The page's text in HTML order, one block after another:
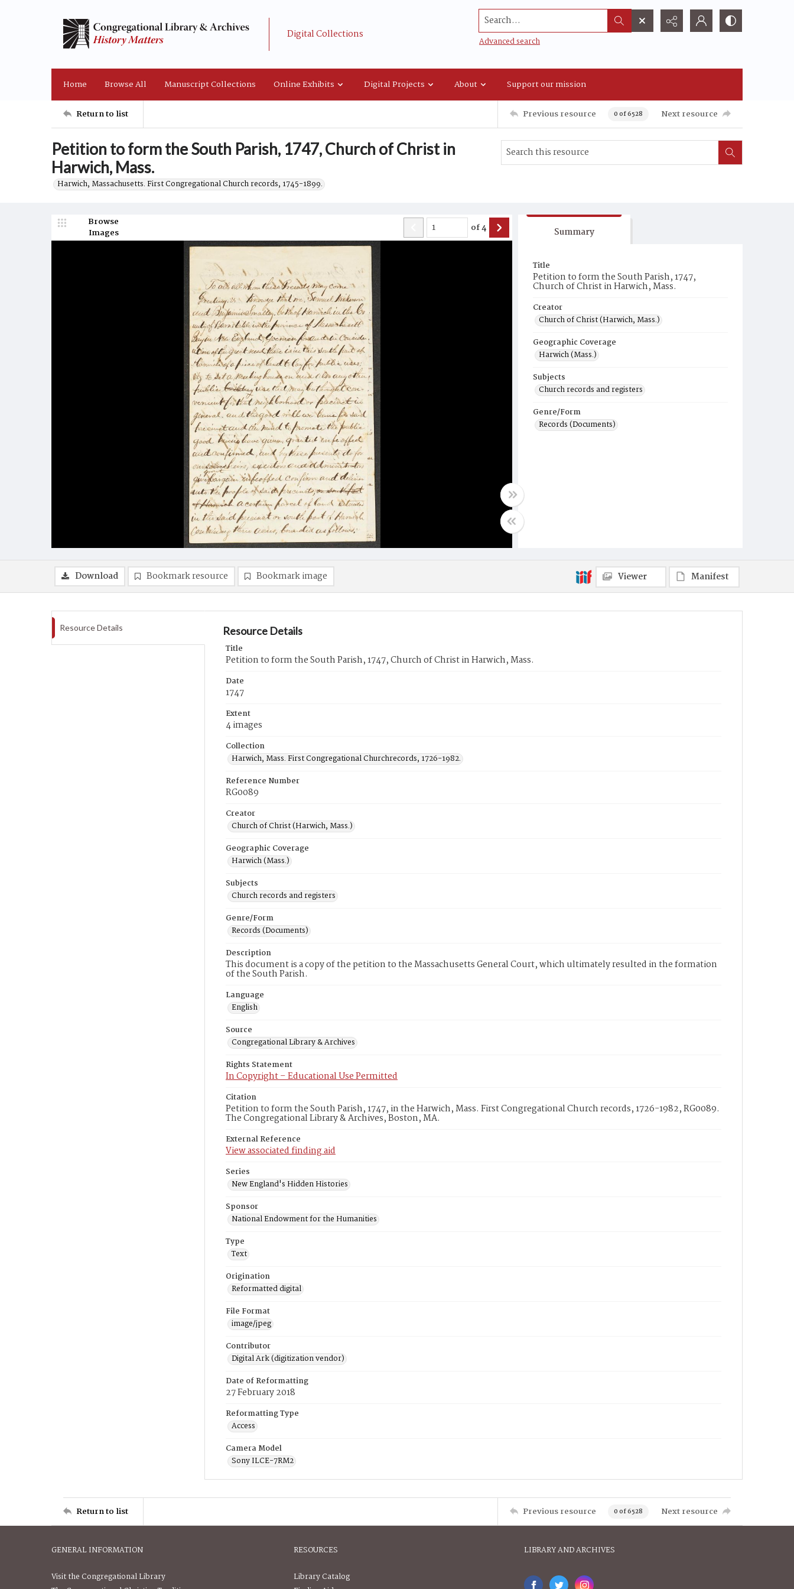
Digital Collections
Search...
Advanced search
Home Browse All Manuscript Collections Online Exhibits Digital Projects About Support our mission
Return to list Previous resource 0 of 6528 Next resource
Petition to form the South Parish, 1747, Church of Christ in
Harwich, Mass.
Harwich, Massachusetts. First Congregational Church records, 1745-1899.
Browse
Images
of4 Summary
Title
Petition to form the South Parish, 1747,
Church of Christ in Harwich, Mass.
Creator
Church of Christ (Harwich, Mass.)
Geographic Coverage
Harwich (Mass.)
Subjects
Church records and registers
Genre/Form
Records (Documents)
Download Bookmark resource Bookmark image Viewer Manifest
Resource Details Resource Details
Title
Petition to form the South Parish, 1747, Church of Christ in Harwich, Mass.
Date
1747
Extent
4 images
Collection
Harwich, Mass. First Congregational Churchrecords, 1726-1982.
Reference Number
RG0089
Creator
Church of Christ (Harwich, Mass.)
Geographic Coverage
Harwich (Mass.)
Subjects
Church records and registers
Genre/Form
Records (Documents)
Description
This document is a copy of the petition to the Massachusetts General Court, which ultimately resulted in the formation
of the South Parish.
Language
English
Source
Congregational Library & Archives
Rights Statement
In Copyright – Educational Use Permitted
Citation
Petition to form the South Parish, 1747, in the Harwich, Mass. First Congregational Church records, 1726-1982, RG0089.
The Congregational Library & Archives, Boston, MA.
External Reference
View associated finding aid
Series
New England's Hidden Histories
Sponsor
National Endowment for the Humanities
Type
Text
Origination
Reformatted digital
File Format
image/jpeg
Contributor
Digital Ark (digitization vendor)
Date of Reformatting
27 February 2018
Reformatting Type
Access
Camera Model
Sony ILCE-7RM2
Return to list Previous resource 0 of 6528 Next resource
GENERAL INFORMATION
Visit the Congregational Library
RESOURCES
Library Catalog
LIBRARY AND ARCHIVES